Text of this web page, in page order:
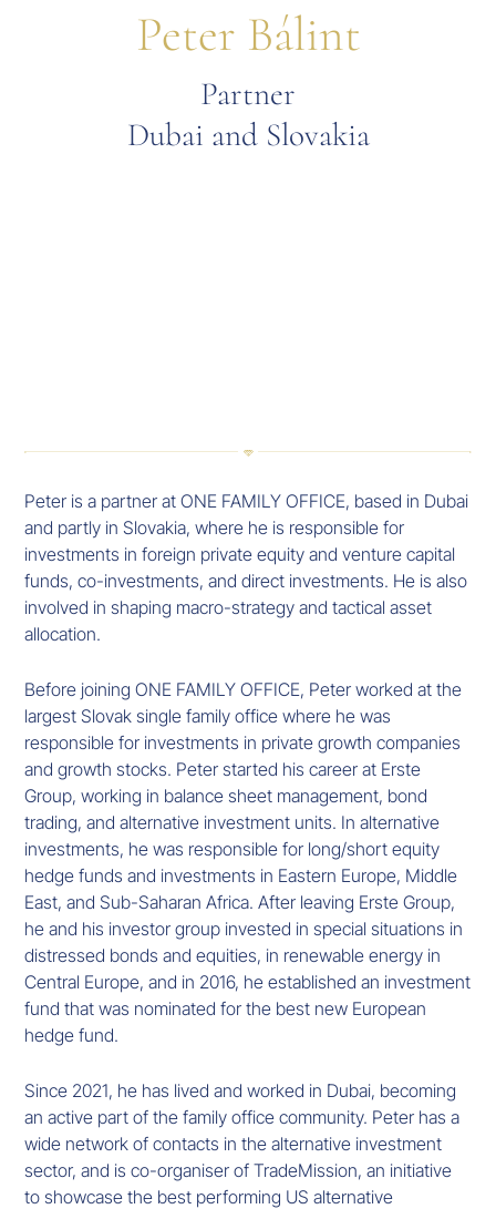
Peter Bálint
Partner
Dubai and Slovakia
Peter is a partner at ONE FAMILY OFFICE, based in Dubai
and partly in Slovakia, where he is responsible for
investments in foreign private equity and venture capital
funds, co-investments, and direct investments. He is also
involved in shaping macro-strategy and tactical asset
allocation.
Before joining ONE FAMILY OFFICE, Peter worked at the
largest Slovak single family office where he was
responsible for investments in private growth companies
and growth stocks. Peter started his career at Erste
Group, working in balance sheet management, bond
trading, and alternative investment units. In alternative
investments, he was responsible for long/short equity
hedge funds and investments in Eastern Europe, Middle
East, and Sub-Saharan Africa. After leaving Erste Group,
he and his investor group invested in special situations in
distressed bonds and equities, in renewable energy in
Central Europe, and in 2016, he established an investment
fund that was nominated for the best new European
hedge fund.
Since 2021, he has lived and worked in Dubai, becoming
an active part of the family office community. Peter has a
wide network of contacts in the alternative investment
sector, and is co-organiser of TradeMission, an initiative
to showcase the best performing US alternative